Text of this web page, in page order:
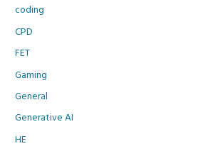
coding
CPD
FET
Gaming
General
Generative AI
HE